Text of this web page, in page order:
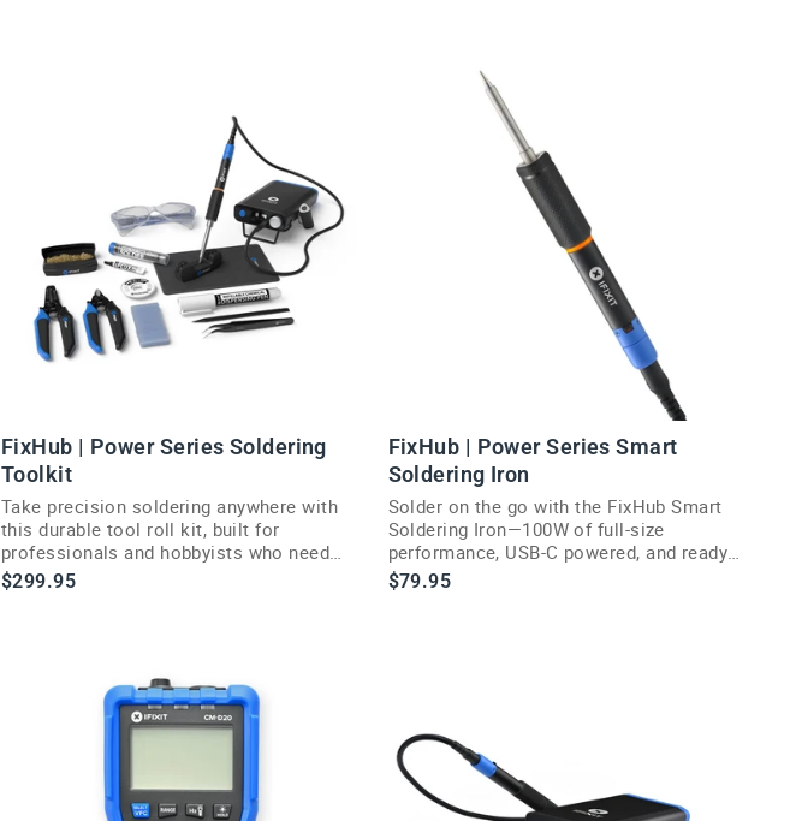
FixHub | Power Series Soldering
Toolkit
Take precision soldering anywhere with
this durable tool roll kit, built for
professionals and hobbyists who need
reliability on the move.
$299.95
FixHub | Power Series Smart
Soldering Iron
Solder on the go with the FixHub Smart
Soldering Iron—100W of full-size
performance, USB-C powered, and ready
in seconds.
$79.95